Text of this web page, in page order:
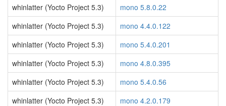
whinlatter (Yocto Project 5.3)
mono 5.8.0.22
whinlatter (Yocto Project 5.3)
mono 4.4.0.122
whinlatter (Yocto Project 5.3)
mono 5.4.0.201
whinlatter (Yocto Project 5.3)
mono 4.8.0.395
whinlatter (Yocto Project 5.3)
mono 5.4.0.56
whinlatter (Yocto Project 5.3)
mono 4.2.0.179